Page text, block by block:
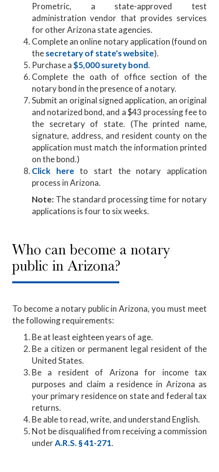
Prometric, a state-approved test
administration vendor that provides services
for other Arizona state agencies.
Complete an online notary application (found on
thesecretary of state's website).
Purchase a$5,000 surety bond.
Complete the oath of office section of the
notary bond in the presence of a notary.
Submit an original signed application, an original
and notarized bond, and a $43 processing fee to
the secretary of state. (The printed name,
signature, address, and resident county on the
application must match the information printed
on the bond.)
Click here to start the notary application
process in Arizona.
Note: The standard processing time for notary
applications is four to six weeks.
Who can become a notary
public in Arizona?
To become a notary public in Arizona, you must meet
the following requirements:
Be at least eighteen years of age.
Be a citizen or permanent legal resident of the
United States.
Be a resident of Arizona for income tax
purposes and claim a residence in Arizona as
your primary residence on state and federal tax
returns.
Be able to read, write, and understand English.
Not be disqualified from receiving a commission
underA.R.S. § 41-271.